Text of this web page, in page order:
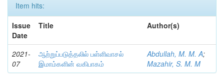
Item hits:
Issue
Date
Title Author(s)
2021-
07
ஆற்றுப்படுத்தலில் பள்ளிவாசல்
இமாம்களின் வகிபாகம்
Abdullah, M. M. A;
Mazahir, S. M. M